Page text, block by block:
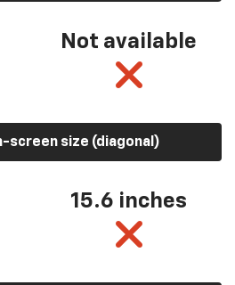
Not available
screen size (diagonal)
15.6 inches